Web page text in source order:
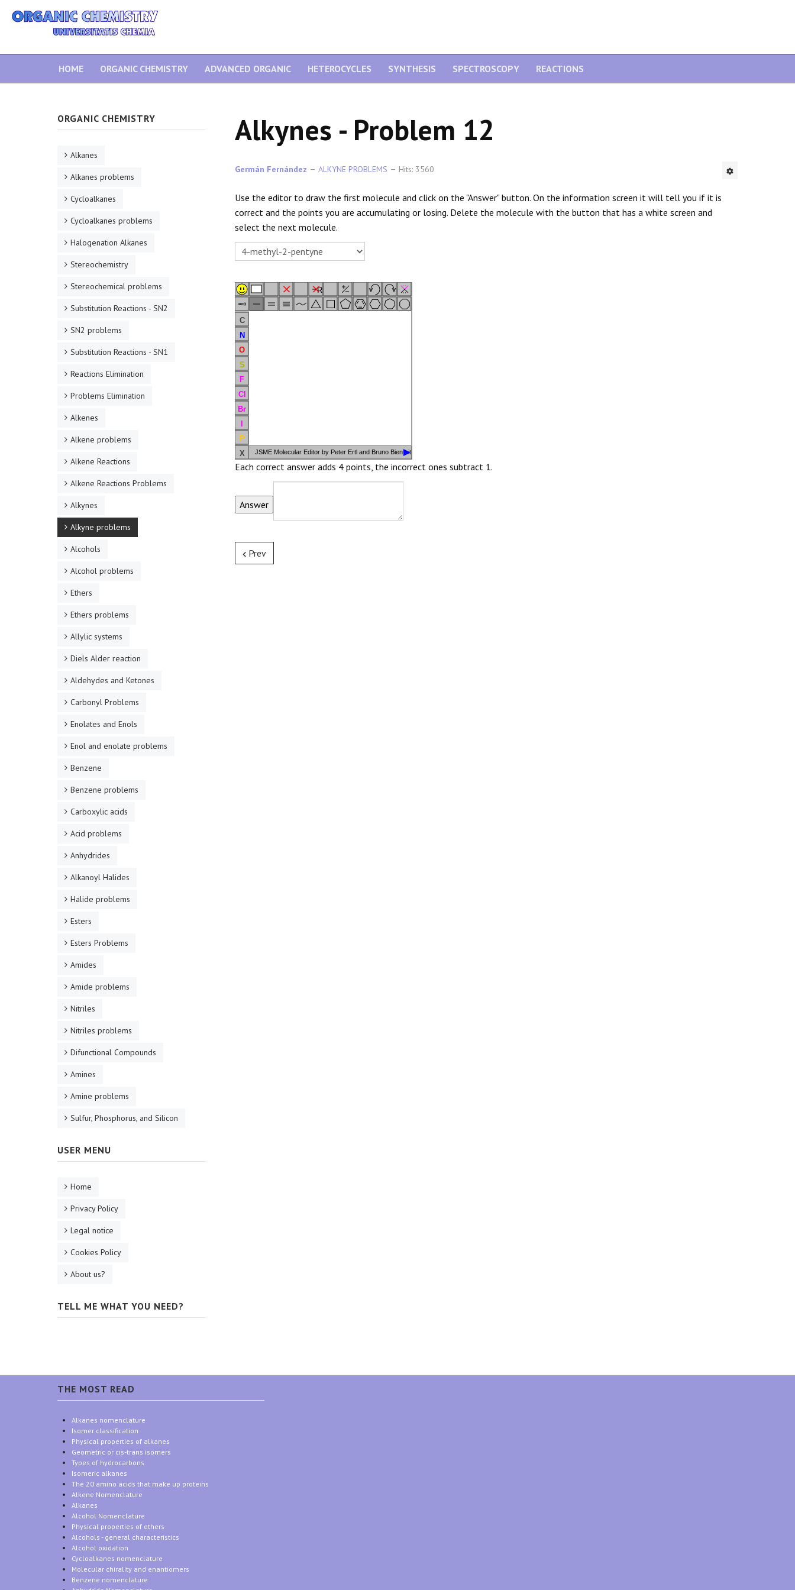
HOME ORGANIC CHEMISTRY ADVANCED ORGANIC HETEROCYCLES SYNTHESIS SPECTROSCOPY REACTIONS
Alkynes - Problem 12
Germán Fernández ALKYNE PROBLEMS Hits: 3560
Use the editor to draw the first molecule and click on the "Answer" button. On the information screen it will tell you if it is
correct and the points you are accumulating or losing. Delete the molecule with the button that has a white screen and
select the next molecule.
R
C
N
O
S
F
Cl
Br
I
P
X
JSME Molecular Editor by Peter Ertl and Bruno Bienfait
Each correct answer adds 4 points, the incorrect ones subtract 1.
Prev
ORGANIC CHEMISTRY
Alkanes
Alkanes problems
Cycloalkanes
Cycloalkanes problems
Halogenation Alkanes
Stereochemistry
Stereochemical problems
Substitution Reactions - SN2
SN2 problems
Substitution Reactions - SN1
Reactions Elimination
Problems Elimination
Alkenes
Alkene problems
Alkene Reactions
Alkene Reactions Problems
Alkynes
Alkyne problems
Alcohols
Alcohol problems
Ethers
Ethers problems
Allylic systems
Diels Alder reaction
Aldehydes and Ketones
Carbonyl Problems
Enolates and Enols
Enol and enolate problems
Benzene
Benzene problems
Carboxylic acids
Acid problems
Anhydrides
Alkanoyl Halides
Halide problems
Esters
Esters Problems
Amides
Amide problems
Nitriles
Nitriles problems
Difunctional Compounds
Amines
Amine problems
Sulfur, Phosphorus, and Silicon
USER MENU
Home
Privacy Policy
Legal notice
Cookies Policy
About us?
TELL ME WHAT YOU NEED?
THE MOST READ
Alkanes nomenclature
Isomer classification
Physical properties of alkanes
Geometric or cis-trans isomers
Types of hydrocarbons
Isomeric alkanes
The 20 amino acids that make up proteins
Alkene Nomenclature
Alkanes
Alcohol Nomenclature
Physical properties of ethers
Alcohols - general characteristics
Alcohol oxidation
Cycloalkanes nomenclature
Molecular chirality and enantiomers
Benzene nomenclature